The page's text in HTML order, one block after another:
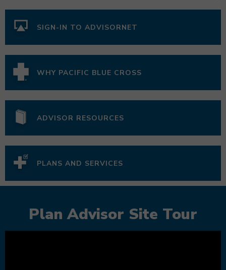
SIGN-IN TO ADVISORNET
WHY PACIFIC BLUE CROSS
ADVISOR RESOURCES
PLANS AND SERVICES
Plan Advisor Site Tour